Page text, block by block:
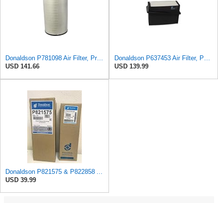
Donaldson P781098 Air Filter, Primary
USD 141.66
USD 139.99
USD 39.99